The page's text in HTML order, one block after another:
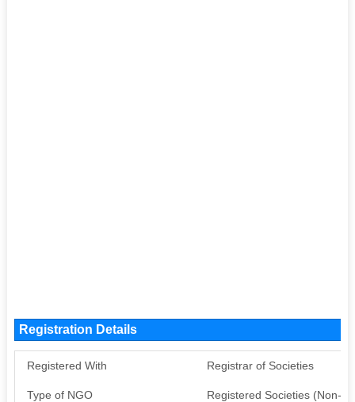
Registration Details
Registered With Registrar of Societies
Type of NGO Registered Societies (Non-